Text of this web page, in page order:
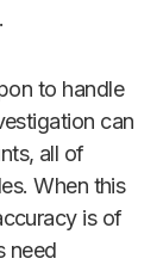
to handle
can
all of
When this
is of
need